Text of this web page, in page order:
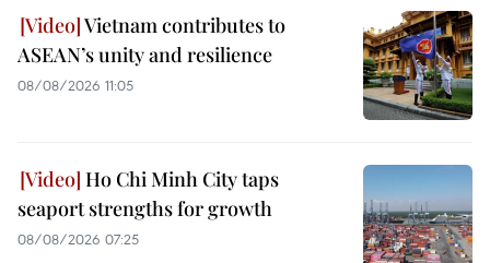
Vietnam contributes to
ASEAN’s unity and resilience
08/08/2026 11:05
Ho Chi Minh City taps
seaport strengths for growth
08/08/2026 07:25